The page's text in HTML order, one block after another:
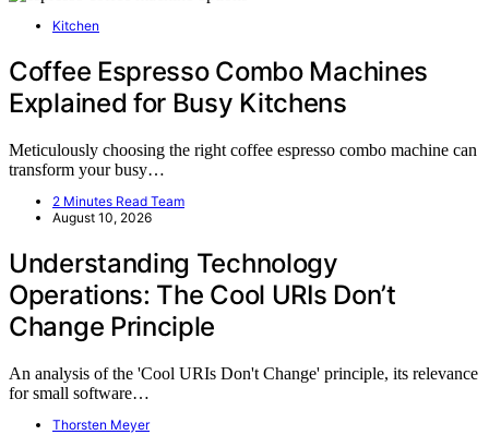
Kitchen
Coffee Espresso Combo Machines
Explained for Busy Kitchens
Meticulously choosing the right coffee espresso combo machine can
transform your busy…
2 Minutes Read Team
August 10, 2026
Understanding Technology
Operations: The Cool URIs Don’t
Change Principle
An analysis of the 'Cool URIs Don't Change' principle, its relevance
for small software…
Thorsten Meyer